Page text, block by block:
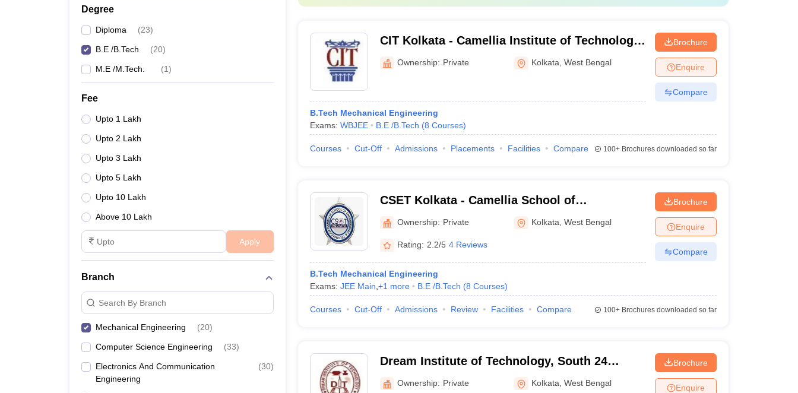
Degree
Diploma (23)
B.E /B.Tech (20)
M.E /M.Tech. (1)
Fee
Upto 1 Lakh
Upto 2 Lakh
Upto 3 Lakh
Upto 5 Lakh
Upto 10 Lakh
Above 10 Lakh
Apply
Branch
Search By Branch
Mechanical Engineering (20)
Computer Science Engineering (33)
Electronics And Communication
Engineering
(30)
CIT Kolkata - Camellia Institute of Technology,
Madhyamgram
Ownership: Private Kolkata ,West Bengal
B.Tech Mechanical Engineering
Exams: WBJEE B.E /B.Tech (8 Courses)
Brochure
Enquire
Compare
Courses Cut-Off Admissions Placements Facilities Compare 100+Brochures downloaded so far
CSET Kolkata - Camellia School of
Engineering and Technology, Barasat
Ownership: Private Kolkata ,West Bengal
Rating: 2.2/5 4 Reviews
B.Tech Mechanical Engineering
Exams: JEE Main +1 more B.E /B.Tech (8 Courses)
Brochure
Enquire
Compare
Courses Cut-Off Admissions Review Facilities Compare 100+Brochures downloaded so far
Dream Institute of Technology, South 24
Parganas
Ownership: Private Kolkata ,West Bengal
Brochure
Enquire